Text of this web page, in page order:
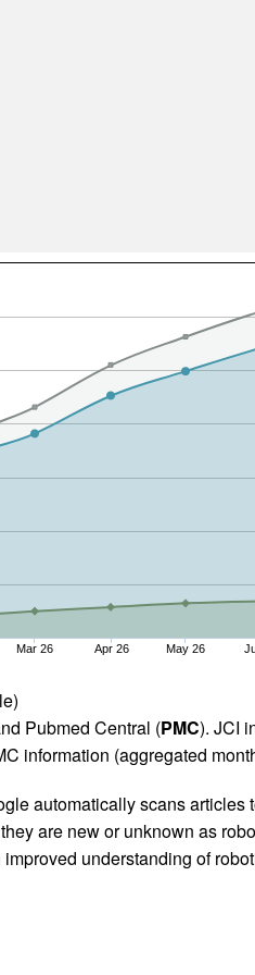
Mar 26 Apr 26 May 26
Pubmed Central (PMC). JCI
information (aggregated
automatically scans
are new or unknown as
understanding of